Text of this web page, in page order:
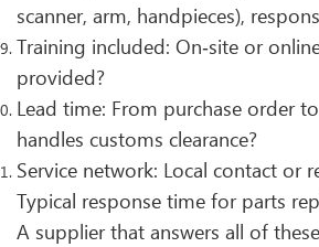
scanner, arm, handpieces),
Training included: On‑site or
provided?
Lead time: From purchase order
handles customs clearance?
Service network: Local contact or
Typical response time for parts
A supplier that answers all of